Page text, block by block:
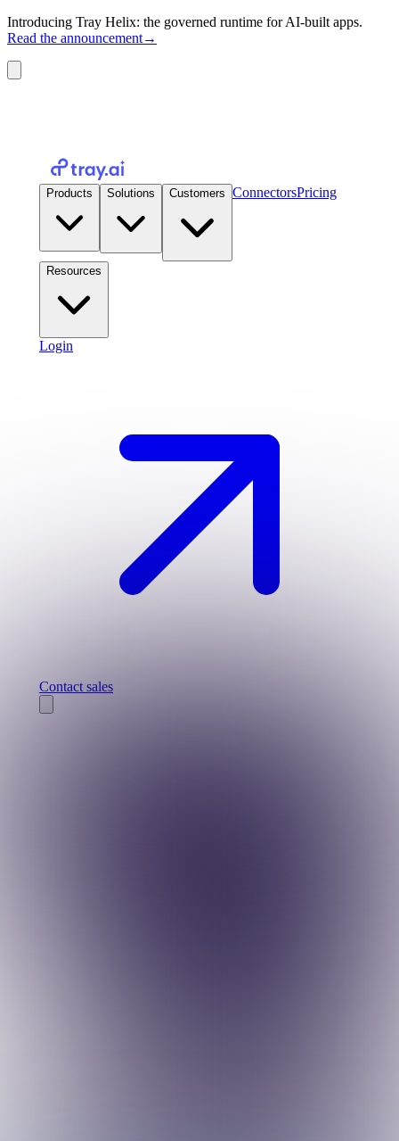
Introducing Tray Helix: the governed runtime for AI-built apps.
Read the announcement→
Products Solutions Customers ConnectorsPricing
Resources
Login
Contact sales